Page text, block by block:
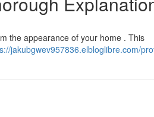
the appearance of your home . This
jakubgwev957836.elbloglibre.com/